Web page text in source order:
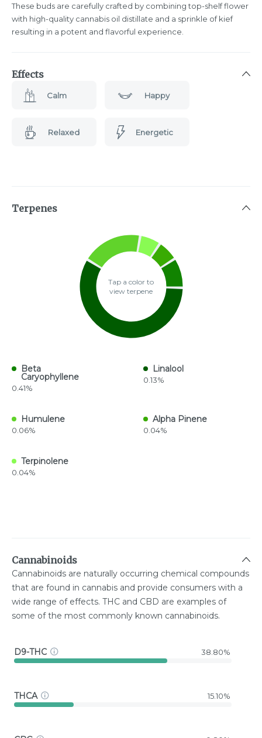
These buds are carefully crafted by combining top-shelf flower
with high-quality cannabis oil distillate and a sprinkle of kief
resulting in a potent and flavorful experience.
Effects
Calm Happy
Relaxed Energetic
Terpenes
Tap a color to
view terpene
Beta
Caryophyllene
0.41%
Linalool
0.13%
Humulene
0.06%
Alpha Pinene
0.04%
Terpinolene
0.04%
Cannabinoids
Cannabinoids are naturally occurring chemical compounds
that are found in cannabis and provide consumers with a
wide range of effects. THC and CBD are examples of
some of the most commonly known cannabinoids.
D9-THC 38.80%
THCA 15.10%